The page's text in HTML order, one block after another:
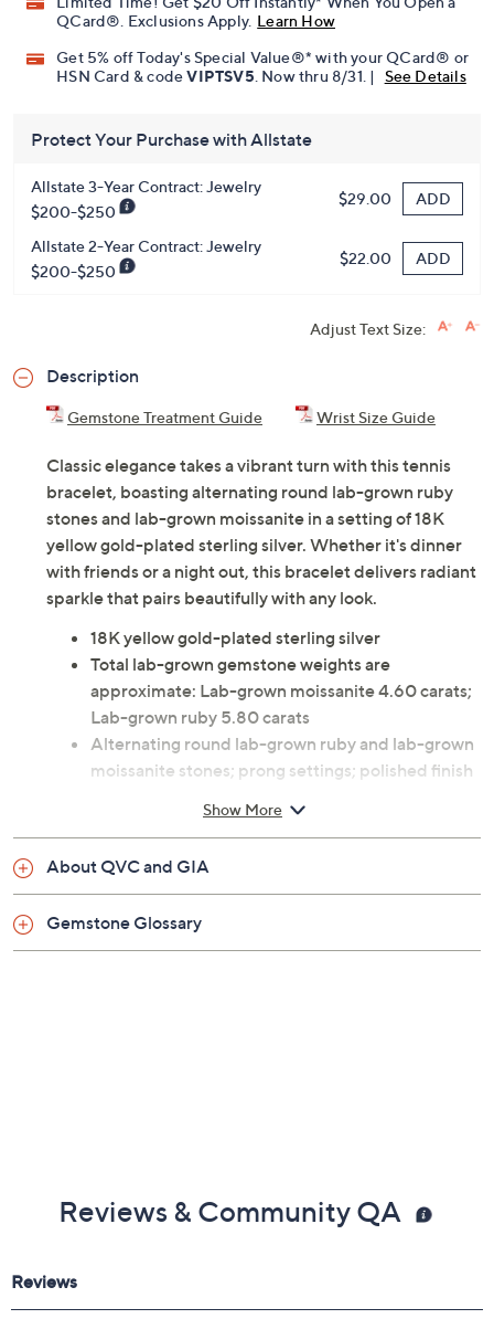
Limited Time! Get $20 Off Instantly* When You Open a
QCard®. Exclusions Apply. Learn How
Get 5% off Today's Special Value®* with your QCard® or
HSN Card & code VIPTSV5. Now thru 8/31. | See Details
Protect Your Purchase with Allstate
Allstate 3-Year Contract: Jewelry
$200-$250
$29.00 ADD
Allstate 2-Year Contract: Jewelry
$200-$250
$22.00 ADD
Adjust Text Size:
Description
Gemstone Treatment Guide Wrist Size Guide
Classic elegance takes a vibrant turn with this tennis
bracelet, boasting alternating round lab-grown ruby
stones and lab-grown moissanite in a setting of 18K
yellow gold-plated sterling silver. Whether it's dinner
with friends or a night out, this bracelet delivers radiant
sparkle that pairs beautifully with any look.
18K yellow gold-plated sterling silver
Total lab-grown gemstone weights are
approximate: Lab-grown moissanite 4.60 carats;
Lab-grown ruby 5.80 carats
Alternating round lab-grown ruby and lab-grown
moissanite stones; prong settings; polished finish
Box clasp closure
Measures approximately 7"L x 1/8"W
Pouch
Show More
About QVC and GIA
Gemstone Glossary
Reviews & Community QA